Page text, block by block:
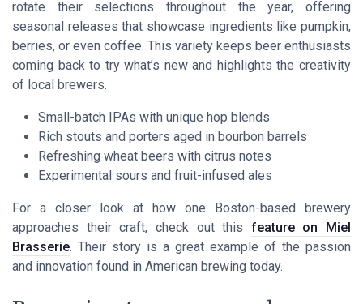
rotate their selections throughout the year, offering
seasonal releases that showcase ingredients like pumpkin,
berries, or even coffee. This variety keeps beer enthusiasts
coming back to try what’s new and highlights the creativity
of local brewers.
Small-batch IPAs with unique hop blends
Rich stouts and porters aged in bourbon barrels
Refreshing wheat beers with citrus notes
Experimental sours and fruit-infused ales
For a closer look at how one Boston-based brewery
approaches their craft, check out this feature on Miel
Brasserie. Their story is a great example of the passion
and innovation found in American brewing today.